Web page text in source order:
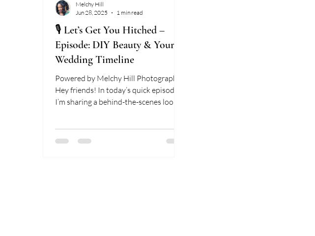
🎙️ Let’s Get You Hitched –
Episode: DIY Beauty & Your
Wedding Timeline
Powered by Melchy Hill Photography
Hey friends! In today’s quick episode,
I’m sharing a behind-the-scenes look at
Melchy Hill
Jun 28, 2025
1 min read